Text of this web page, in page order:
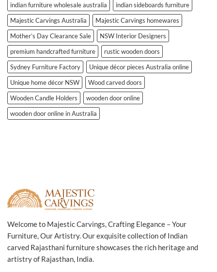
indian furniture wholesale australia
indian sideboards furniture
Majestic Carvings Australia
Majestic Carvings homewares
Mother’s Day Clearance Sale
NSW Interior Designers
premium handcrafted furniture
rustic wooden doors
Sydney Furniture Factory
Unique décor pieces Australia online
Unique home décor NSW
Wood carved doors
Wooden Candle Holders
wooden door online
wooden door online in Australia
Welcome to Majestic Carvings, Crafting Elegance – Your
Furniture, Our Artistry. Our exquisite collection of Indian
carved Rajasthani furniture showcases the rich heritage and
artistry of Rajasthan, India.